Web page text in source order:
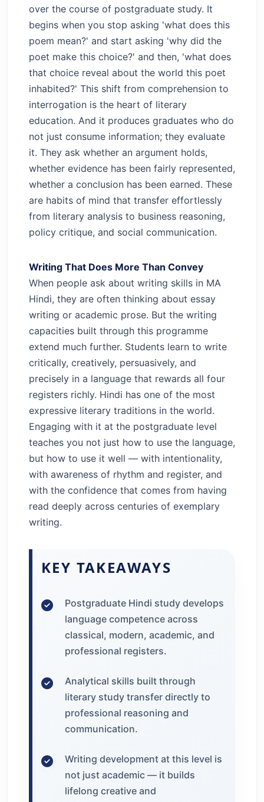
over the course of postgraduate study. It
begins when you stop asking 'what does this
poem mean?' and start asking 'why did the
poet make this choice?' and then, 'what does
that choice reveal about the world this poet
inhabited?' This shift from comprehension to
interrogation is the heart of literary
education. And it produces graduates who do
not just consume information; they evaluate
it. They ask whether an argument holds,
whether evidence has been fairly represented,
whether a conclusion has been earned. These
are habits of mind that transfer effortlessly
from literary analysis to business reasoning,
policy critique, and social communication.
Writing That Does More Than Convey
When people ask about writing skills in MA
Hindi, they are often thinking about essay
writing or academic prose. But the writing
capacities built through this programme
extend much further. Students learn to write
critically, creatively, persuasively, and
precisely in a language that rewards all four
registers richly. Hindi has one of the most
expressive literary traditions in the world.
Engaging with it at the postgraduate level
teaches you not just how to use the language,
but how to use it well — with intentionality,
with awareness of rhythm and register, and
with the confidence that comes from having
read deeply across centuries of exemplary
writing.
KEY TAKEAWAYS
Postgraduate Hindi study develops
language competence across
classical, modern, academic, and
professional registers.
Analytical skills built through
literary study transfer directly to
professional reasoning and
communication.
Writing development at this level is
not just academic — it builds
lifelong creative and